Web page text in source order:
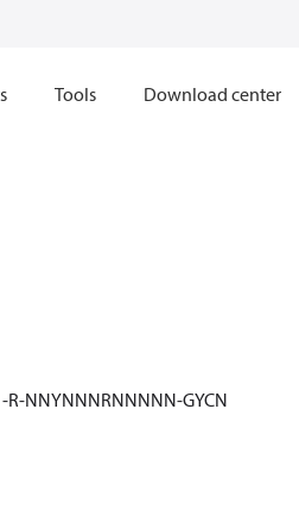
Tools Download center
R-NNYNNNRNNNNN-GYCN